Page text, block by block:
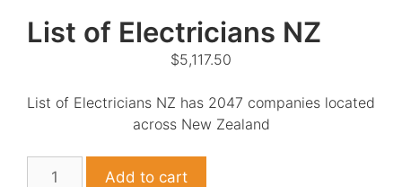
List of Electricians NZ
$5,117.50
List of Electricians NZ has 2047 companies located
across New Zealand
Add to cart